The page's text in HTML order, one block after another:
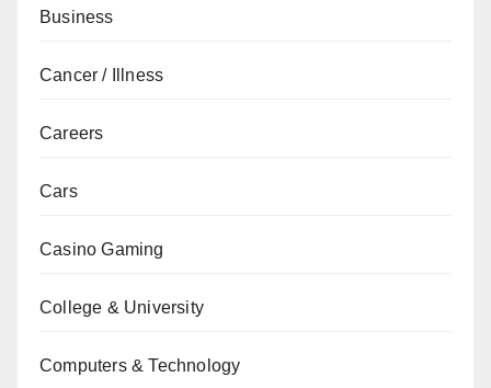
Business
Cancer / Illness
Careers
Cars
Casino Gaming
College & University
Computers & Technology